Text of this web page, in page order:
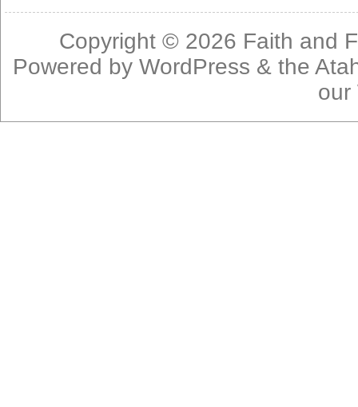
Copyright © 2026 Faith and
Powered byWordPress & the
our